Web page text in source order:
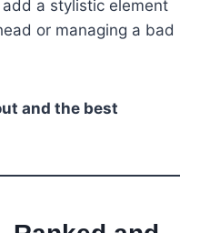
a stylistic element
or managing a bad
and the best